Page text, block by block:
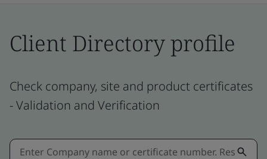
Client Directory profile
Check company, site and product certificates
- Validation and Verification